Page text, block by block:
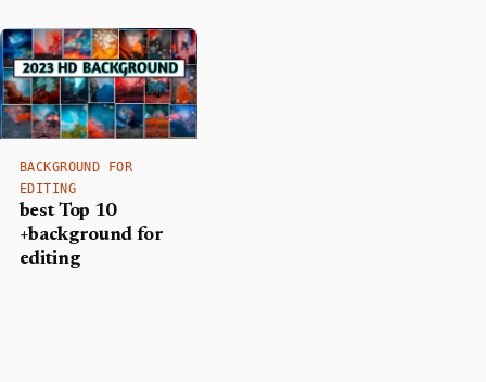
BACKGROUND FOR
EDITING
best Top 10
+background for
editing